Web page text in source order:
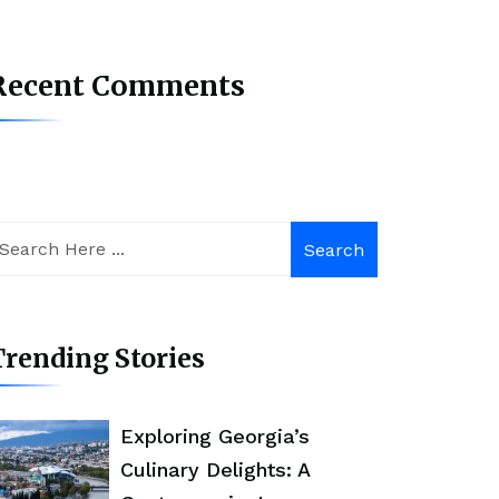
Comments
Search
Stories
Exploring Georgia’s
Culinary Delights: A